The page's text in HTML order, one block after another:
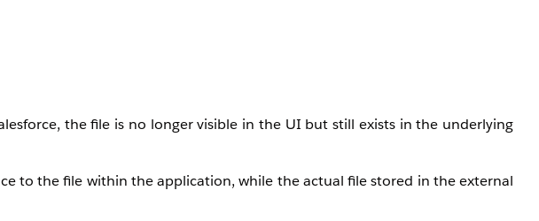
the file is no longer visible in the UI but still exists in the underlying
to the file within the application, while the actual file stored in the external